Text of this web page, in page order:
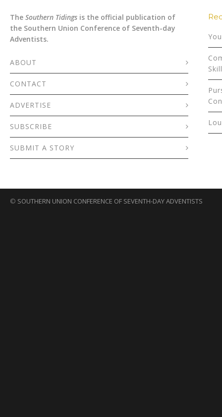
The Southern Tidings is the official publication of
the Southern Union Conference of Seventh-day
Adventists.
ABOUT
CONTACT
ADVERTISE
SUBSCRIBE
SUBMIT A STORY
© SOUTHERN UNION CONFERENCE OF SEVENTH-DAY ADVENTISTS